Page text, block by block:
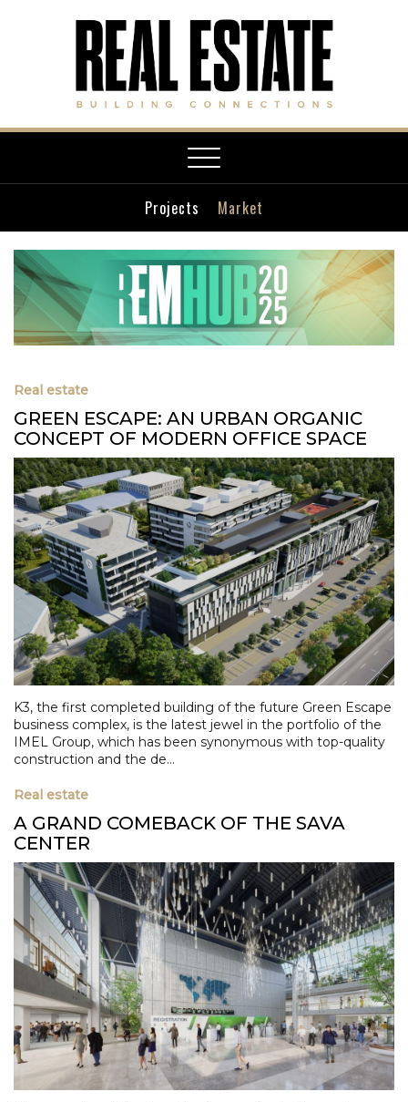
Toggle
navigation
Projects Market
Real estate
GREEN ESCAPE: AN URBAN ORGANIC
CONCEPT OF MODERN OFFICE SPACE
K3, the first completed building of the future Green Escape
business complex, is the latest jewel in the portfolio of the
IMEL Group, which has been synonymous with top-quality
construction and the de...
Real estate
A GRAND COMEBACK OF THE SAVA
CENTER